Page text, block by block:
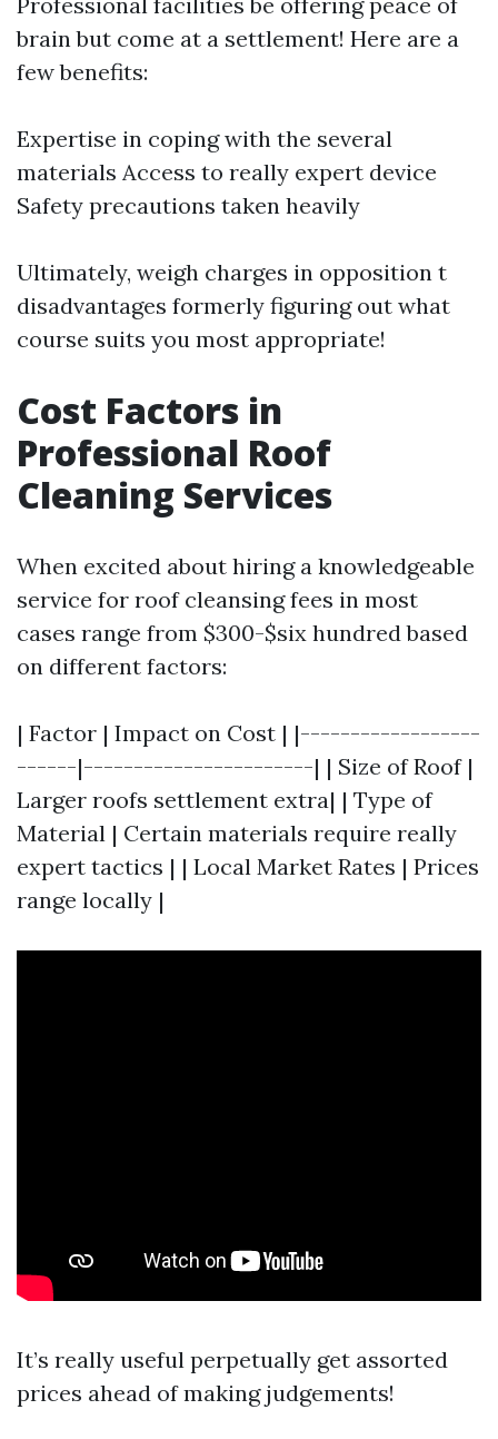
brain but come at a settlement! Here are a
few benefits:
Expertise in coping with the several
materials Access to really expert device
Safety precautions taken heavily
Ultimately, weigh charges in opposition t
disadvantages formerly figuring out what
course suits you most appropriate!
Cost Factors in
Professional Roof
Cleaning Services
When excited about hiring a knowledgeable
service for roof cleansing fees in most
cases range from $300-$six hundred based
on different factors:
| Factor | Impact on Cost | |------------------
------|-----------------------| | Size of Roof |
Larger roofs settlement extra| | Type of
Material | Certain materials require really
expert tactics | | Local Market Rates | Prices
range locally |
It’s really useful perpetually get assorted
prices ahead of making judgements!